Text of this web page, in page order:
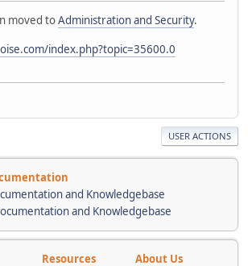
moved toAdministration and Security.
index.php?topic=35600.0
USER ACTIONS
and Knowledgebase
and Knowledgebase
Resources About Us